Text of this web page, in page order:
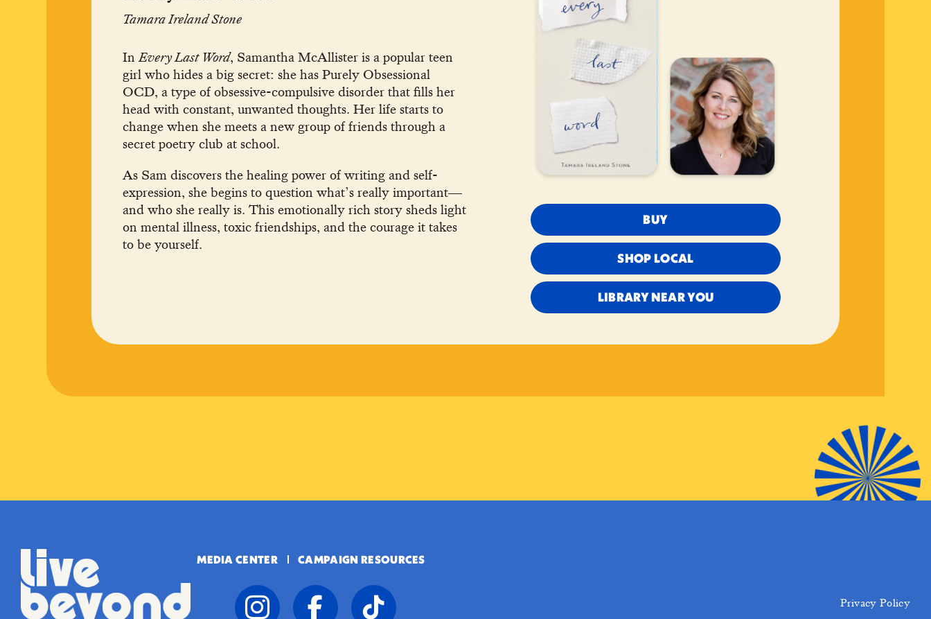
Tamara Ireland Stone
InEvery Last Word, Samantha McAllister is a popular teen
girl who hides a big secret: she has Purely Obsessional
OCD, a type of obsessive-compulsive disorder that fills her
head with constant, unwanted thoughts. Her life starts to
change when she meets a new group of friends through a
secret poetry club at school.
As Sam discovers the healing power of writing and self-
expression, she begins to question what’s really important—
and who she really is. This emotionally rich story sheds light
on mental illness, toxic friendships, and the courage it takes
to be yourself.
BUY
SHOP LOCAL
LIBRARY NEAR YOU
MEDIA CENTER CAMPAIGN RESOURCES
Privacy Policy